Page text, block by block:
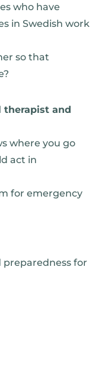
who have
in Swedish work
so that
therapist and
where you go
act in
for emergency
preparedness for